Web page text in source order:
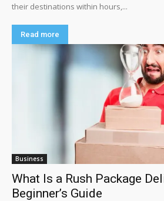
their destinations within hours,...
Read more
Business
What Is a Rush Package
Beginner’s Guide